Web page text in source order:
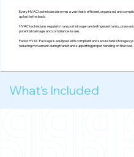
Every HVAC technician deserves a van that’s efficient, organized, and
up lost in the back.
HVAC technicians regularly transport nitrogen and refrigerant tanks,
potential damage, and compliance issues.
Packd HVAC Package is equipped with compliant and secure tank storage
reducing movement during transit and supporting proper handling on the road.
What's Included